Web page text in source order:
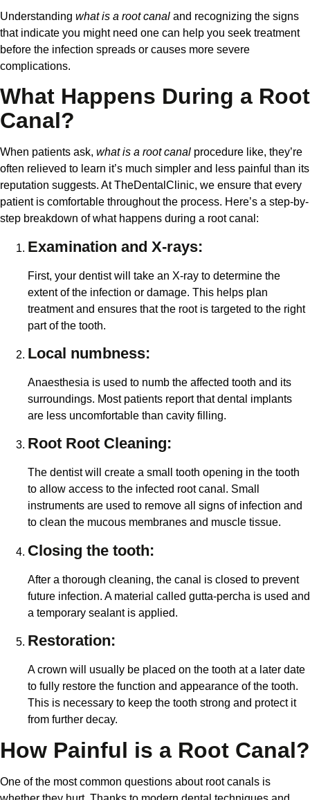
Understanding what is a root canal and recognizing the signs
that indicate you might need one can help you seek treatment
before the infection spreads or causes more severe
complications.
What Happens During a Root
Canal?
When patients ask, what is a root canal procedure like, they’re
often relieved to learn it’s much simpler and less painful than its
reputation suggests. At TheDentalClinic, we ensure that every
patient is comfortable throughout the process. Here’s a step-by-
step breakdown of what happens during a root canal:
Examination and X-rays:
First, your dentist will take an X-ray to determine the
extent of the infection or damage. This helps plan
treatment and ensures that the root is targeted to the right
part of the tooth.
Local numbness:
Anaesthesia is used to numb the affected tooth and its
surroundings. Most patients report that dental implants
are less uncomfortable than cavity filling.
Root Root Cleaning:
The dentist will create a small tooth opening in the tooth
to allow access to the infected root canal. Small
instruments are used to remove all signs of infection and
to clean the mucous membranes and muscle tissue.
Closing the tooth:
After a thorough cleaning, the canal is closed to prevent
future infection. A material called gutta-percha is used and
a temporary sealant is applied.
Restoration:
A crown will usually be placed on the tooth at a later date
to fully restore the function and appearance of the tooth.
This is necessary to keep the tooth strong and protect it
from further decay.
How Painful is a Root Canal?
One of the most common questions about root canals is